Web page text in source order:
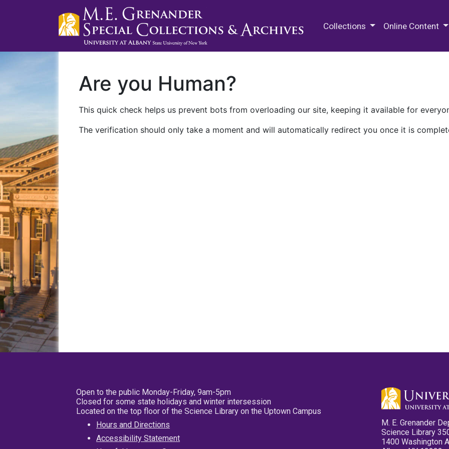
Collections Online Content
Are you Human?
This quick check helps us prevent bots from overloading our site, keeping it available for
The verification should only take a moment and will automatically redirect you once it is
Open to the public Monday-Friday, 9am-5pm
Closed for some state holidays and winter intersession
Located on the top floor of the Science Library on the Uptown Campus
Hours and Directions
Accessibility Statement
M. E. Grenander
Science Library
1400 Washington